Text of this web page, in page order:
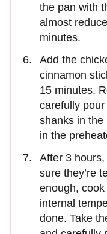
the pan with
almost
minutes.
Add the
cinnamon
15 minutes.
carefully
shanks in the
in the
After 3
sure they’re
enough,
internal
done. Take